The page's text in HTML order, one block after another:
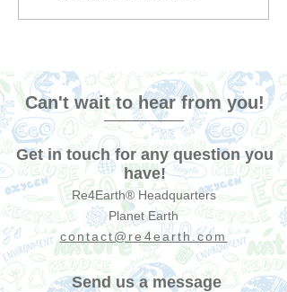
Can't wait to hear from you!
Get in touch for any question you
have!
Re4Earth® Headquarters
Planet Earth
contact@re4earth.com
Send us a message